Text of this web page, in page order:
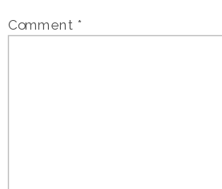
Comment *